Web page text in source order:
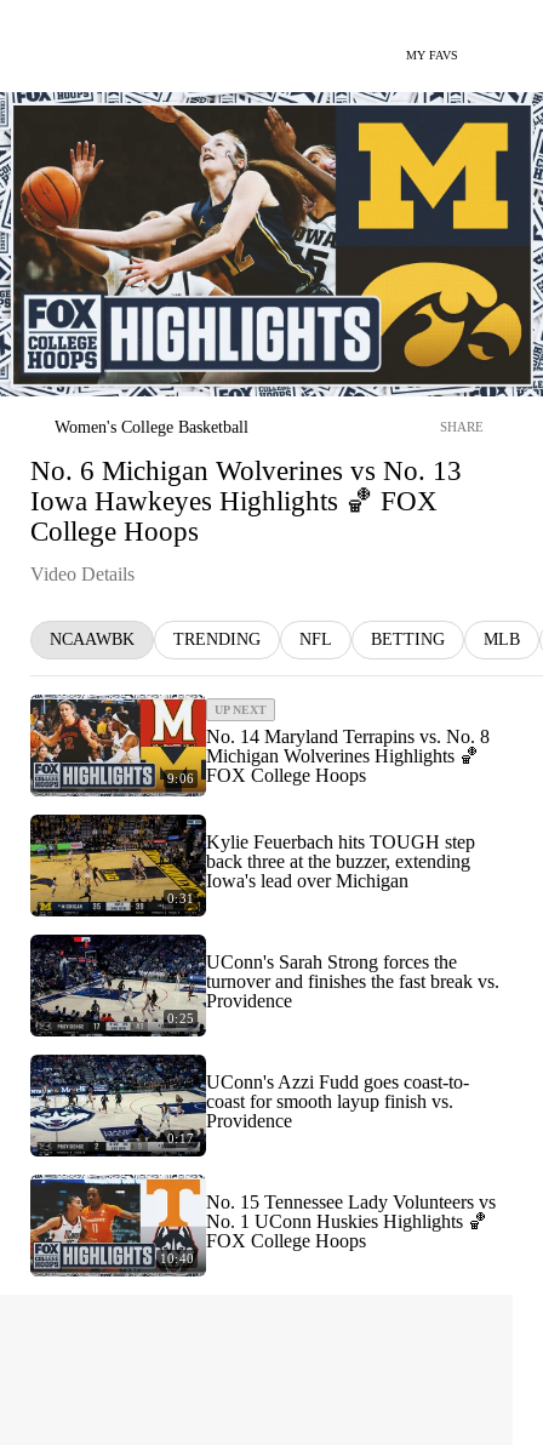
MY FAVS
Women's College Basketball SHARE
No. 6 Michigan Wolverines vs No. 13
Iowa Hawkeyes Highlights 🏀 FOX
College Hoops
Video Details
NCAAWBK TRENDING NFL BETTING MLB
9:06
UP NEXT
No. 14 Maryland Terrapins vs. No. 8
Michigan Wolverines Highlights 🏀
FOX College Hoops
0:31
Kylie Feuerbach hits TOUGH step
back three at the buzzer, extending
Iowa's lead over Michigan
0:25
UConn's Sarah Strong forces the
turnover and finishes the fast break vs.
Providence
0:17
UConn's Azzi Fudd goes coast-to-
coast for smooth layup finish vs.
Providence
10:40
No. 15 Tennessee Lady Volunteers vs
No. 1 UConn Huskies Highlights 🏀
FOX College Hoops